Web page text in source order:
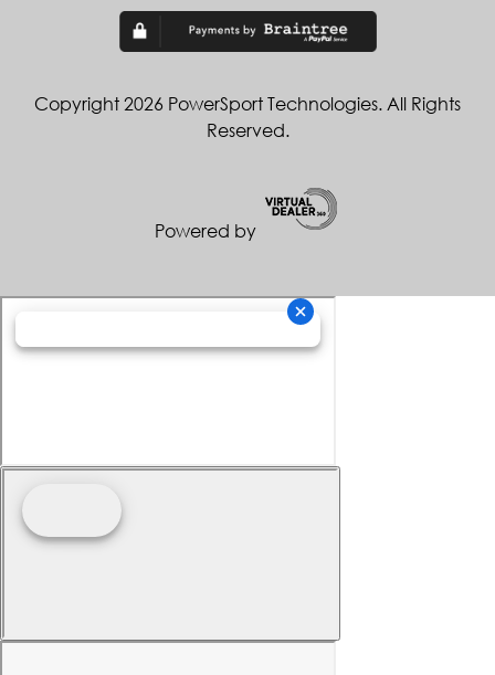
Copyright 2026 PowerSport Technologies. All Rights
Reserved.
Powered by